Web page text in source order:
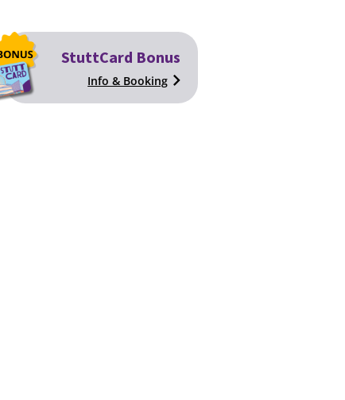
StuttCard Bonus
Info & Booking